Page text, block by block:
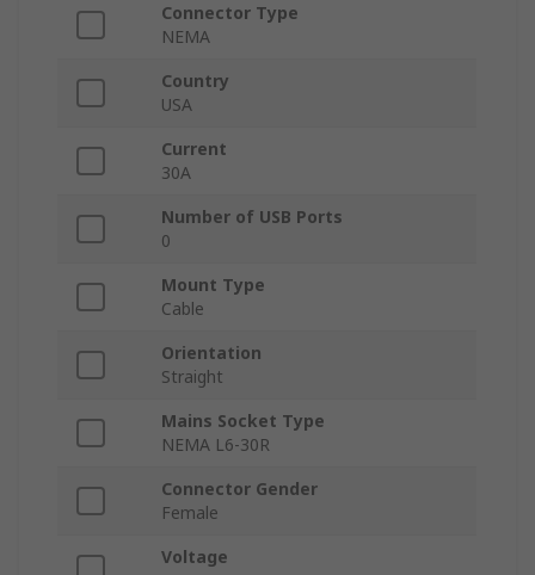
Connector Type
NEMA
Country
USA
Current
30A
Number of USB Ports
0
Mount Type
Cable
Orientation
Straight
Mains Socket Type
NEMA L6-30R
Connector Gender
Female
Voltage